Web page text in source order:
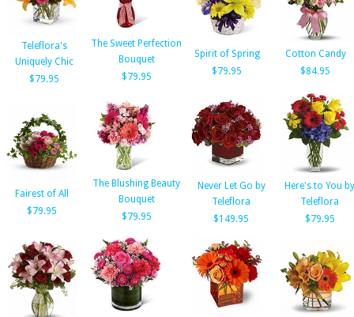
Teleflora's
Uniquely Chic
$79.95
The Sweet Perfection
Bouquet
$79.95
Spirit of Spring
$79.95
Cotton Candy
$84.95
Fairest of All
$79.95
The Blushing Beauty
Bouquet
$79.95
Never Let Go by
Teleflora
$149.95
Here's to You by
Teleflora
$79.95